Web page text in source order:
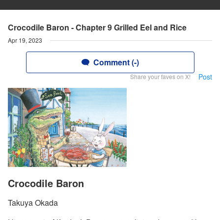
Crocodile Baron - Chapter 9 Grilled Eel and Rice
Apr 19, 2023
Comment (-)
Share your faves on X! Post
Crocodile Baron
Takuya Okada